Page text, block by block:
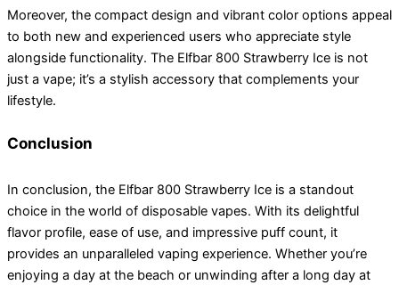
Moreover, the compact design and vibrant color options appeal
to both new and experienced users who appreciate style
alongside functionality. The Elfbar 800 Strawberry Ice is not
just a vape; it’s a stylish accessory that complements your
lifestyle.
Conclusion
In conclusion, the Elfbar 800 Strawberry Ice is a standout
choice in the world of disposable vapes. With its delightful
flavor profile, ease of use, and impressive puff count, it
provides an unparalleled vaping experience. Whether you’re
enjoying a day at the beach or unwinding after a long day at